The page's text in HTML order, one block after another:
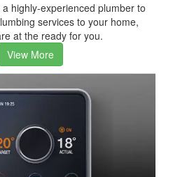
a highly-experienced plumber to
services to your home,
at the ready for you.
View More